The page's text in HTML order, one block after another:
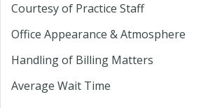
Courtesy of Practice Staff
Office Appearance & Atmosphere
Handling of Billing Matters
Average Wait Time